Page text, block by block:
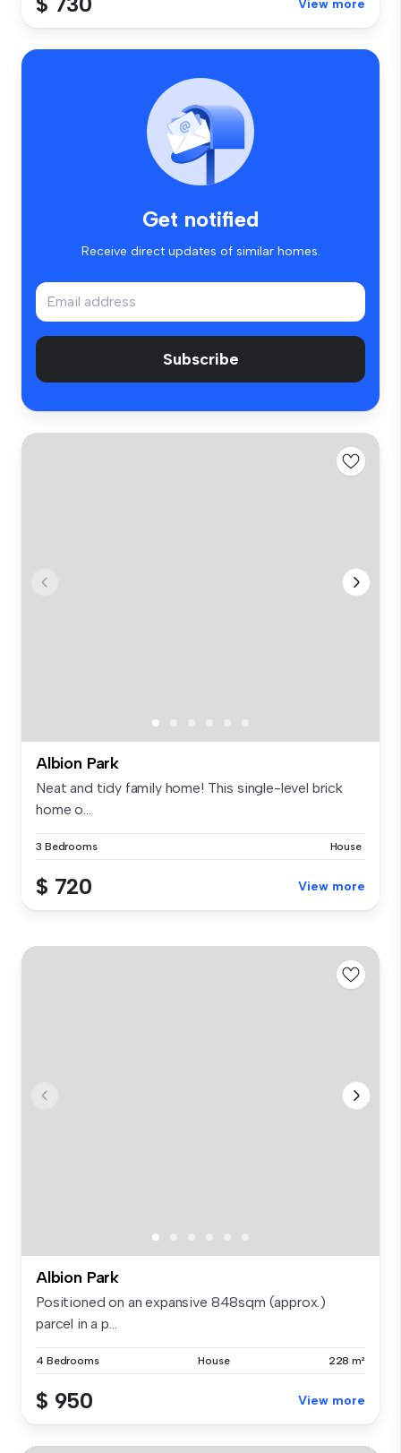
View more
Get notified
Receive direct updates of similar homes.
Subscribe
Albion Park
Neat and tidy family home! This single-level brick
home o...
3 Bedrooms House
$ 720 View more
Albion Park
Positioned on an expansive 848sqm (approx.)
parcel in a p...
4 Bedrooms House 228 m²
$ 950 View more